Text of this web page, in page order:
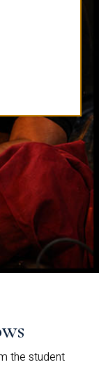
the student